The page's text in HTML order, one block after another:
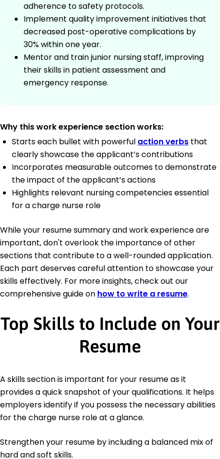
adherence to safety protocols.
Implement quality improvement initiatives that
decreased post-operative complications by
30% within one year.
Mentor and train junior nursing staff, improving
their skills in patient assessment and
emergency response.
Why this work experience section works:
Starts each bullet with powerful action verbs that
clearly showcase the applicant’s contributions
Incorporates measurable outcomes to demonstrate
the impact of the applicant’s actions
Highlights relevant nursing competencies essential
for a charge nurse role
While your resume summary and work experience are
important, don't overlook the importance of other
sections that contribute to a well-rounded application.
Each part deserves careful attention to showcase your
skills effectively. For more insights, check out our
comprehensive guide on how to write a resume.
Top Skills to Include on Your
Resume
A skills section is important for your resume as it
provides a quick snapshot of your qualifications. It helps
employers identify if you possess the necessary abilities
for the charge nurse role at a glance.
Strengthen your resume by including a balanced mix of
hard and soft skills.